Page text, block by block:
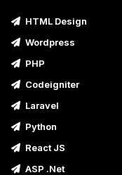
HTML Design
Wordpress
PHP
Codeigniter
Laravel
Python
React JS
ASP .Net